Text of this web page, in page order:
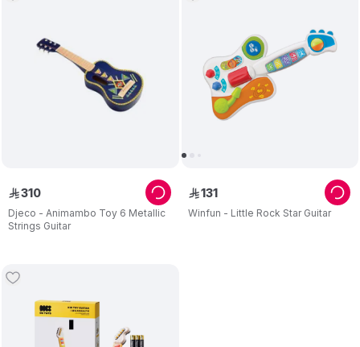
Djeco - Animambo Toy 6 Metallic
Strings Guitar
ê310
Winfun - Little Rock Star Guitar
ê131